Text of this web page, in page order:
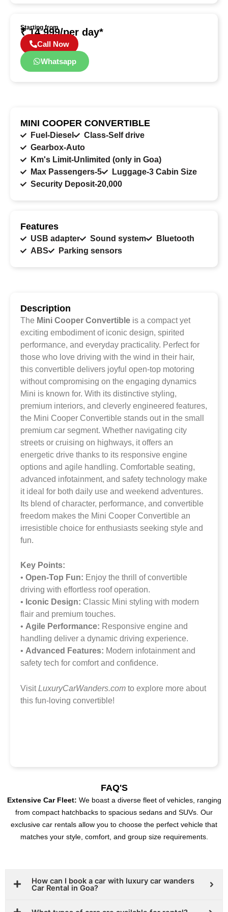
Starting from
₹ 14,999/per day*
Call Now
Whatsapp
MINI COOPER CONVERTIBLE
Fuel-Diesel
Class-Self drive
Gearbox-Auto
Km's Limit-Unlimited (only in Goa)
Max Passengers-5
Luggage-3 Cabin Size
Security Deposit-20,000
Features
USB adapter Sound system
Bluetooth
ABS
Parking sensors
Description
The Mini Cooper Convertible is a compact yet
exciting embodiment of iconic design, spirited
performance, and everyday practicality. Perfect for
those who love driving with the wind in their hair,
this convertible delivers joyful open-top motoring
without compromising on the engaging dynamics
Mini is known for. With its distinctive styling,
premium interiors, and cleverly engineered features,
the Mini Cooper Convertible stands out in the small
premium car segment. Whether navigating city
streets or cruising on highways, it offers an
energetic drive thanks to its responsive engine
options and agile handling. Comfortable seating,
advanced infotainment, and safety technology make
it ideal for both daily use and weekend adventures.
Its blend of character, performance, and convertible
freedom makes the Mini Cooper Convertible an
irresistible choice for enthusiasts seeking style and
fun.
Key Points:
• Open-Top Fun: Enjoy the thrill of convertible
driving with effortless roof operation.
• Iconic Design: Classic Mini styling with modern
flair and premium touches.
• Agile Performance: Responsive engine and
handling deliver a dynamic driving experience.
• Advanced Features: Modern infotainment and
safety tech for comfort and confidence.
VisitLuxuryCarWanders.com to explore more about
this fun-loving convertible!
FAQ'S
Extensive Car Fleet: We boast a diverse fleet of vehicles, ranging
from compact hatchbacks to spacious sedans and SUVs. Our
exclusive car rentals allow you to choose the perfect vehicle that
matches your style, comfort, and group size requirements.
How can I book a car with luxury car wanders
Car Rental in Goa?